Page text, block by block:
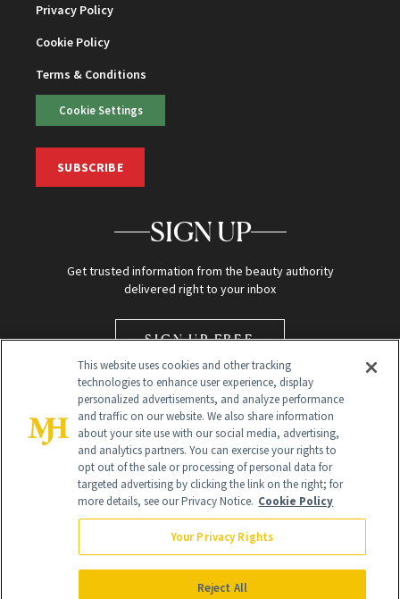
Privacy Policy
Cookie Policy
Terms & Conditions
Cookie Settings
SUBSCRIBE
SIGN UP
Get trusted information from the beauty authority
delivered right to your inbox
SIGN UP FREE
Global Headquarters
NewBeauty may earn a portion of sales from products that are
purchased through our site as part of our affiliate partnerships with
This website uses cookies and other tracking
technologies to enhance user experience, display
personalized advertisements, and analyze performance
and traffic on our website. We also share information
about your site use with our social media, advertising,
and analytics partners. You can exercise your rights to
opt out of the sale or processing of personal data for
targeted advertising by clicking the link on the right; for
more details, see our Privacy Notice. Cookie Policy
Your Privacy Rights
Reject All